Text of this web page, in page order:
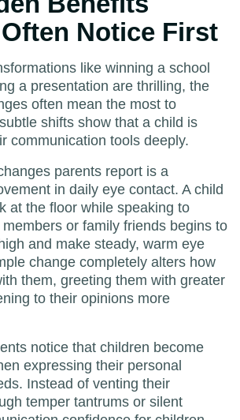
Notice First
like winning a school
a presentation are thrilling, the
often mean the most to
shifts show that a child is
communication tools deeply.
parents report is a
in daily eye contact. A child
at the floor while speaking to
or family friends begins to
and make steady, warm eye
change completely alters how
them, greeting them with greater
to their opinions more
notice that children become
expressing their personal
Instead of venting their
temper tantrums or silent